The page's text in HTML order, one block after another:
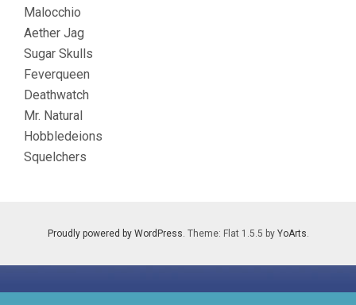
Malocchio
Aether Jag
Sugar Skulls
Feverqueen
Deathwatch
Mr. Natural
Hobbledeions
Squelchers
Proudly powered by WordPress. Theme: Flat 1.5.5 by YoArts.